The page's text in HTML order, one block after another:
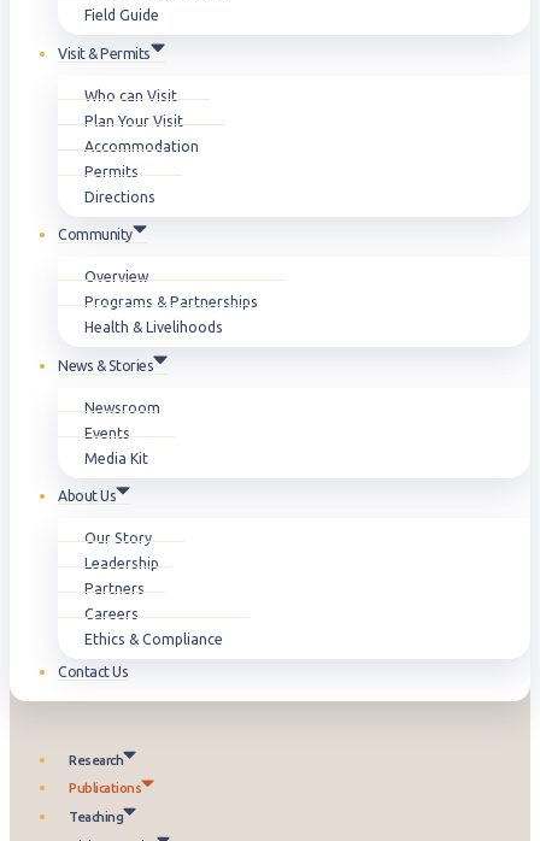
Field Guide
Visit & Permits
Who can Visit
Plan Your Visit
Accommodation
Permits
Directions
Community
Overview
Programs & Partnerships
Health & Livelihoods
News & Stories
Newsroom
Events
Media Kit
About Us
Our Story
Leadership
Partners
Careers
Ethics & Compliance
Contact Us
Research
Publications
Teaching